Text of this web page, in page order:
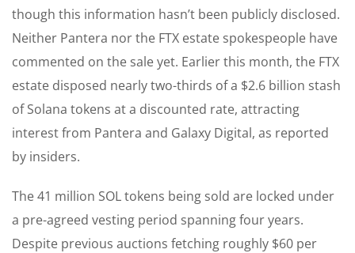
though this information hasn’t been publicly disclosed.
Neither Pantera nor the FTX estate spokespeople have
commented on the sale yet. Earlier this month, the FTX
estate disposed nearly two-thirds of a $2.6 billion stash
of Solana tokens at a discounted rate, attracting
interest from Pantera and Galaxy Digital, as reported
by insiders.
The 41 million SOL tokens being sold are locked under
a pre-agreed vesting period spanning four years.
Despite previous auctions fetching roughly $60 per